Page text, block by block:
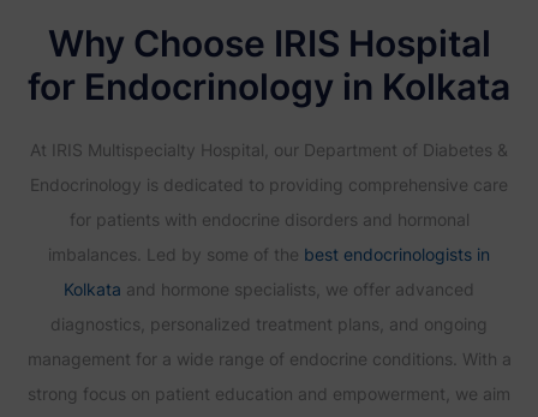
Why Choose IRIS Hospital
for Endocrinology in Kolkata
At IRIS Multispecialty Hospital, our Department of Diabetes &
Endocrinology is dedicated to providing comprehensive care
for patients with endocrine disorders and hormonal
imbalances. Led by some of the best endocrinologists in
Kolkata and hormone specialists, we offer advanced
diagnostics, personalized treatment plans, and ongoing
management for a wide range of endocrine conditions. With a
strong focus on patient education and empowerment, we aim